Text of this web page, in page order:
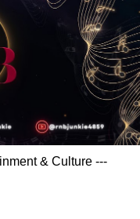
& Culture ---